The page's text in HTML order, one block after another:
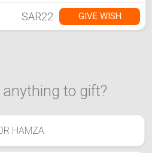
SAR22 GIVE WISH
anything to gift?
HAMZA